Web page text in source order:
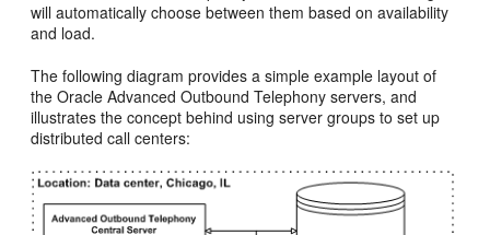
will automatically choose between them based on availability
and load.
The following diagram provides a simple example layout of
the Oracle Advanced Outbound Telephony servers, and
illustrates the concept behind using server groups to set up
distributed call centers: